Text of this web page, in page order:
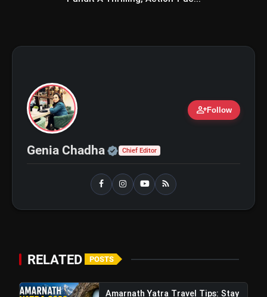
Must-Have Vanity Products for
5 Beautiful Places
A post shared by Ananya ✨ (@ananyaraj.official)
person_addFollow
Genia Chadha Official | Verified Expert •
Chief Editor
RELATED POSTS
Amarnath Yatra Travel Tips: Stay